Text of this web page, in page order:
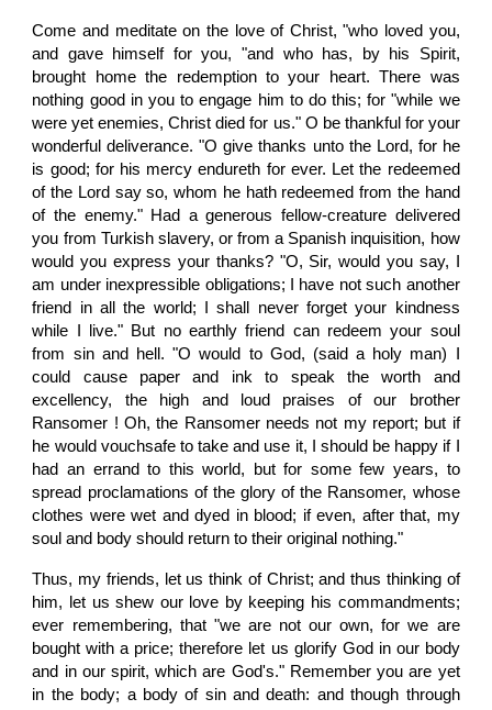
Come and meditate on the love of Christ, "who loved you,
and gave himself for you, "and who has, by his Spirit,
brought home the redemption to your heart. There was
nothing good in you to engage him to do this; for "while we
were yet enemies, Christ died for us." O be thankful for your
wonderful deliverance. "O give thanks unto the Lord, for he
is good; for his mercy endureth for ever. Let the redeemed
of the Lord say so, whom he hath redeemed from the hand
of the enemy." Had a generous fellow-creature delivered
you from Turkish slavery, or from a Spanish inquisition, how
would you express your thanks? "O, Sir, would you say, I
am under inexpressible obligations; I have not such another
friend in all the world; I shall never forget your kindness
while I live." But no earthly friend can redeem your soul
from sin and hell. "O would to God, (said a holy man) I
could cause paper and ink to speak the worth and
excellency, the high and loud praises of our brother
Ransomer ! Oh, the Ransomer needs not my report; but if
he would vouchsafe to take and use it, I should be happy if I
had an errand to this world, but for some few years, to
spread proclamations of the glory of the Ransomer, whose
clothes were wet and dyed in blood; if even, after that, my
soul and body should return to their original nothing."
Thus, my friends, let us think of Christ; and thus thinking of
him, let us shew our love by keeping his commandments;
ever remembering, that "we are not our own, for we are
bought with a price; therefore let us glorify God in our body
and in our spirit, which are God's." Remember you are yet
in the body; a body of sin and death: and though through